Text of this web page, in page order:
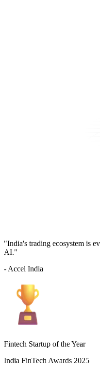
"India's trading ecosystem is
AI."
- Accel India
Fintech Startup of the Year
India FinTech Awards 2025